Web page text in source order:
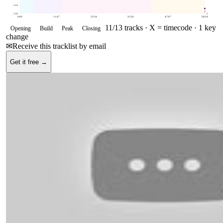
110
114
0
0:00 11:47 23:34 35:20 47:07 58:54
Opening Build Peak Closing 11/13 tracks · X = timecode · 1 key
change
✉Receive this tracklist by email
Get it free →